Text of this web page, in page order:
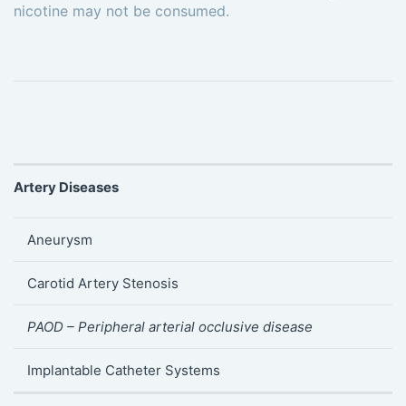
nicotine may not be consumed.
Artery Diseases
Aneurysm
Carotid Artery Stenosis
PAOD – Peripheral arterial occlusive disease
Implantable Catheter Systems